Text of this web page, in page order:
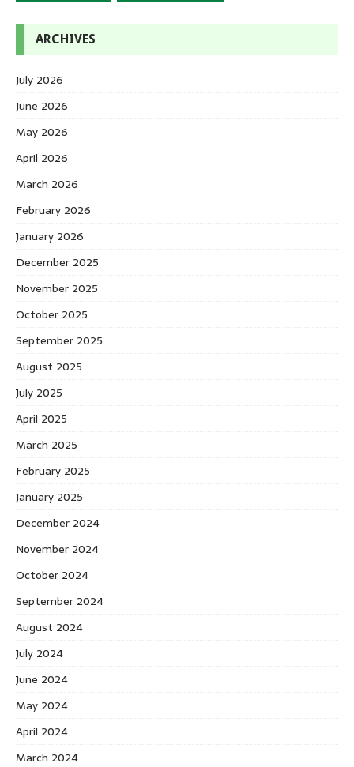
ARCHIVES
July 2026
June 2026
May 2026
April 2026
March 2026
February 2026
January 2026
December 2025
November 2025
October 2025
September 2025
August 2025
July 2025
April 2025
March 2025
February 2025
January 2025
December 2024
November 2024
October 2024
September 2024
August 2024
July 2024
June 2024
May 2024
April 2024
March 2024